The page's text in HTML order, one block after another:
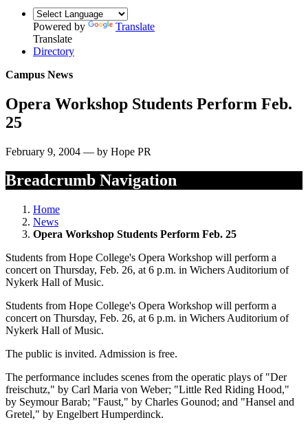
Powered by
Translate
Translate
Directory
Campus News
Opera Workshop Students Perform Feb.
25
February 9, 2004 — by Hope PR
Breadcrumb Navigation
Home
News
Opera Workshop Students Perform Feb. 25
Students from Hope College's Opera Workshop will perform a
concert on Thursday, Feb. 26, at 6 p.m. in Wichers Auditorium of
Nykerk Hall of Music.
Students from Hope College's Opera Workshop will perform a
concert on Thursday, Feb. 26, at 6 p.m. in Wichers Auditorium of
Nykerk Hall of Music.
The public is invited. Admission is free.
The performance includes scenes from the operatic plays of "Der
freischutz," by Carl Maria von Weber; "Little Red Riding Hood,"
by Seymour Barab; "Faust," by Charles Gounod; and "Hansel and
Gretel," by Engelbert Humperdinck.